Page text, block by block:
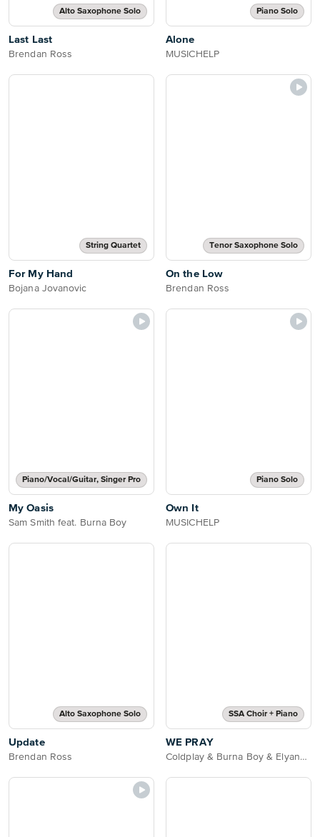
Alto Saxophone Solo
Last Last
Brendan Ross
Piano Solo
Alone
MUSICHELP
String Quartet
For My Hand
Bojana Jovanovic
Tenor Saxophone Solo
On the Low
Brendan Ross
Piano/Vocal/Guitar, Singer Pro
My Oasis
Sam Smith feat. Burna Boy
Piano Solo
Own It
MUSICHELP
Alto Saxophone Solo
Update
Brendan Ross
SSA Choir + Piano
WE PRAY
Coldplay & Burna Boy & Elyanna & Little Simz & TINI